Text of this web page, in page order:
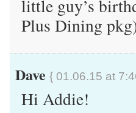
little guy’s
Plus Dining
Dave { 01.06.15 at
Hi Addie!